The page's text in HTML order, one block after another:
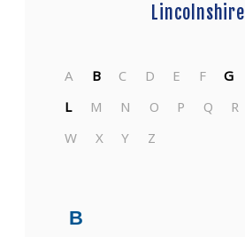
Lincolnshire
A B C D E F G
L
M N O P Q R
W
X Y Z
B